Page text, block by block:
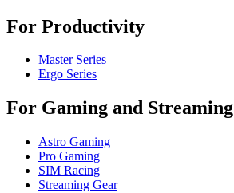
For Productivity
Master Series
Ergo Series
For Gaming and Streaming
Astro Gaming
Pro Gaming
SIM Racing
Streaming Gear